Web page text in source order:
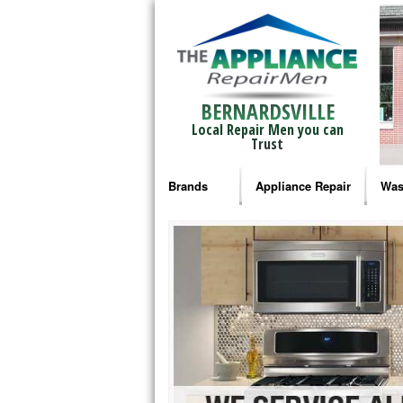
BERNARDSVILLE
Local Repair Men you can
Trust
Brands
Bosch Repair
Frigidaire Repair
GE Monogram Repair
GE Repair
Haier Repair
Appliance Repair